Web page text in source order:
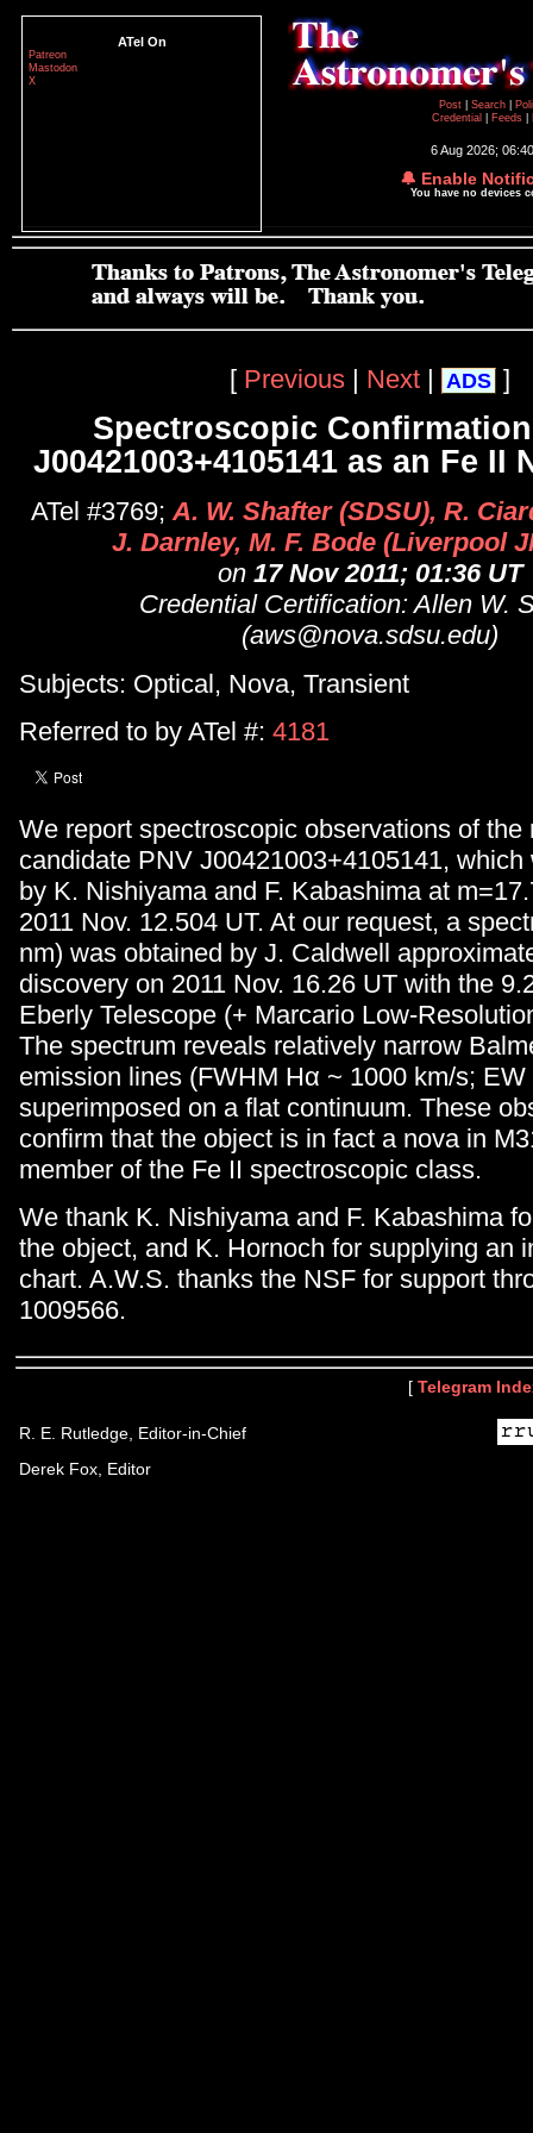
ATel On
Patreon
Mastodon
X
Post
Search
Credential
Feeds
6 Aug 2026;
🔔 Enable
You have no devices
[ Previous | Next | ADS ]
Spectroscopic
J00421003+4105141 as an Fe II
ATel #3769;A. W. Shafter (SDSU), R.
J. Darnley, M. F. Bode (Liverpool
on 17 Nov 2011; 01:36 UT
Credential Certification: Allen W.
(aws@nova.sdsu.edu)
Subjects: Optical, Nova, Transient
Referred to by ATel #: 4181
We report spectroscopic observations of the
candidate PNV J00421003+4105141,
by K. Nishiyama and F. Kabashima at
2011 Nov. 12.504 UT. At our request, a
nm) was obtained by J. Caldwell
discovery on 2011 Nov. 16.26 UT with the
Eberly Telescope (+ Marcario Low-
The spectrum reveals relatively narrow
emission lines (FWHM Hα ~ 1000 km/s;
superimposed on a flat continuum. These
confirm that the object is in fact a nova in
member of the Fe II spectroscopic class.
We thank K. Nishiyama and F. Kabashima
the object, and K. Hornoch for supplying an
chart. A.W.S. thanks the NSF for support
1009566.
[ Telegram
R. E. Rutledge, Editor-in-Chief
Derek Fox, Editor